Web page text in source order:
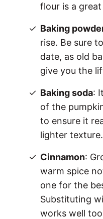
flour is a
Baking
rise. Be sure
date, as old
give you the
Baking soda:
of the
to ensure it
lighter texture.
Cinnamon:
warm spice
one for the
Substituting
works well